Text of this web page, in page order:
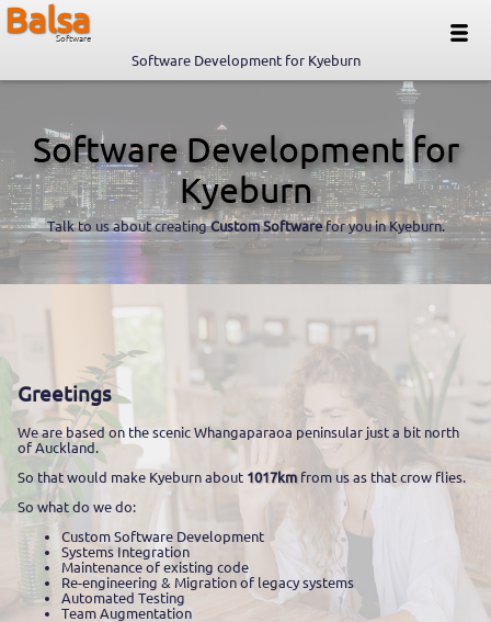
Balsa
Software
Software Development for Kyeburn
Software Development for
Kyeburn
Talk to us about creatingCustom Softwarefor you in Kyeburn.
Greetings
We are based on the scenic Whangaparaoa peninsular just a bit north
of Auckland.
So that would make Kyeburn about 1017kmfrom us as that crow flies.
So what do we do:
Custom Software Development
Systems Integration
Maintenance of existing code
Re-engineering & Migration of legacy systems
Automated Testing
Team Augmentation